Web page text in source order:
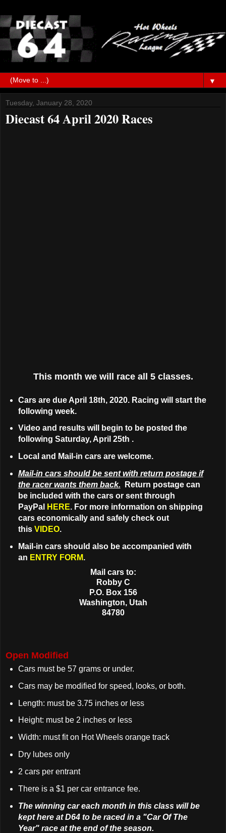
▼
Tuesday, January 28, 2020
Diecast 64 April 2020 Races
This month we will race all 5 classes.
Cars are due April 18th, 2020. Racing will start the
following week.
Video and results will begin to be posted the
following Saturday, April 25th .
Local and Mail-in cars are welcome.
Mail-in cars should be sent with return postage if
the racer wants them back. Return postage can
be included with the cars or sent through
PayPal
HERE. For more information on shipping
cars economically and safely check out
this VIDEO.
Mail-in cars should also be accompanied with
an ENTRY FORM.
Mail cars to:
Robby C
P.O. Box 156
Washington, Utah
84780
Open Modified
Cars must be 57 grams or under.
Cars may be modified for speed, looks, or both.
Length: must be 3.75 inches or less
Height: must be 2 inches or less
Width: must fit on Hot Wheels orange track
Dry lubes only
2 cars per entrant
There is a $1 per car entrance fee.
The winning car each month in this class will be
kept here at D64 to be raced in a "Car Of The
Year" race at the end of the season.